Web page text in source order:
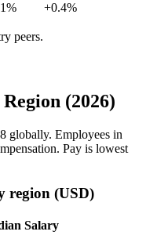
+0.4%
peers.
(2026)
globally. Employees in
Pay is lowest
region (USD)
Salary